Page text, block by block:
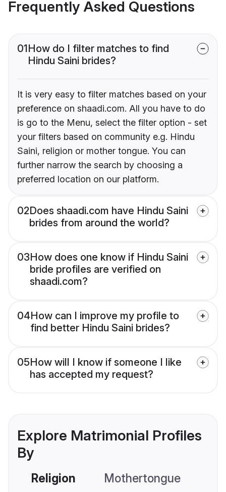
Frequently Asked Questions
01How do I filter matches to find
Hindu Saini brides?
It is very easy to filter matches based on your
preference on shaadi.com. All you have to do
is go to the Menu, select the filter option - set
your filters based on community e.g. Hindu
Saini, religion or mother tongue. You can
further narrow the search by choosing a
preferred location on our platform.
02Does shaadi.com have Hindu Saini
brides from around the world?
03How does one know if Hindu Saini
bride profiles are verified on
shaadi.com?
04How can I improve my profile to
find better Hindu Saini brides?
05How will I know if someone I like
has accepted my request?
Explore Matrimonial Profiles
By
Religion Mothertongue